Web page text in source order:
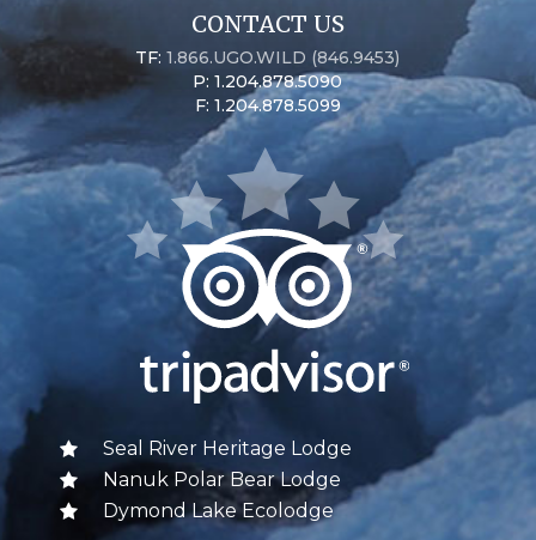
CONTACT US
TF:1.866.UGO.WILD (846.9453)
P: 1.204.878.5090
F: 1.204.878.5099
Seal River Heritage Lodge
Nanuk Polar Bear Lodge
Dymond Lake Ecolodge